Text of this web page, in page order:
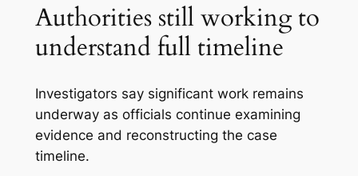
Authorities still working to
understand full timeline
Investigators say significant work remains
underway as officials continue examining
evidence and reconstructing the case
timeline.